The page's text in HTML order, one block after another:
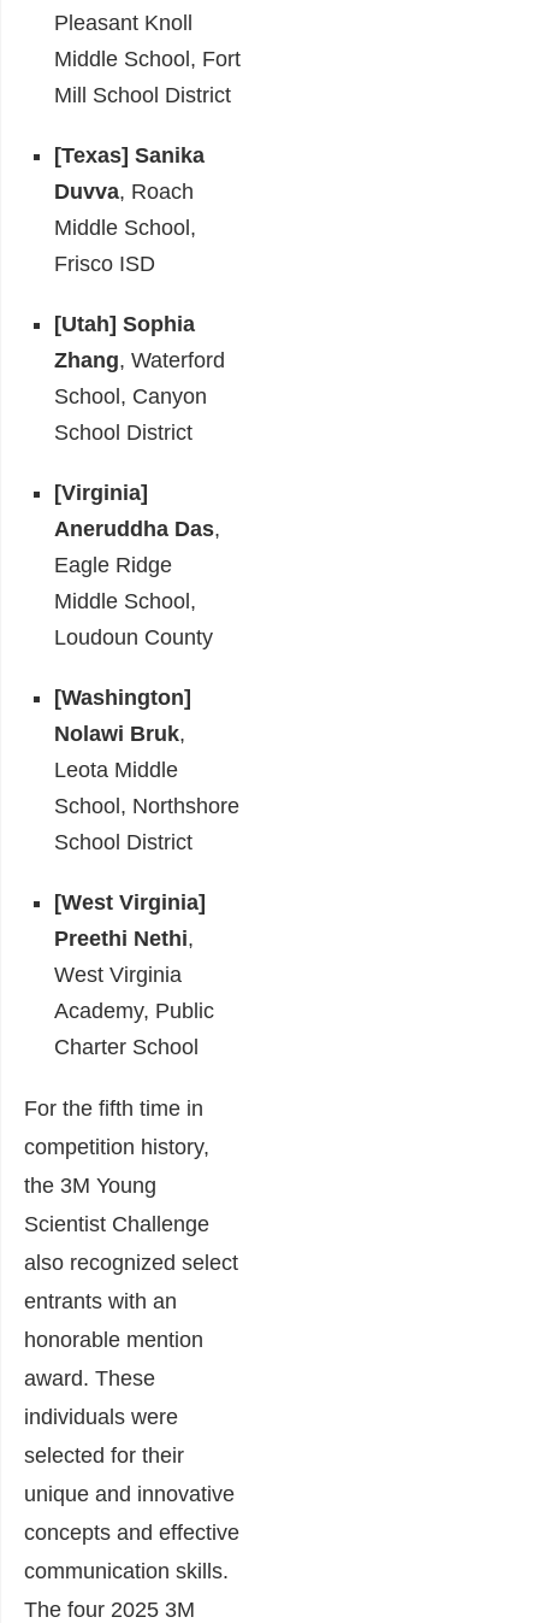
Pleasant Knoll
Middle School, Fort
Mill School District
[Texas] Sanika
Duvva, Roach
Middle School,
Frisco ISD
[Utah] Sophia
Zhang, Waterford
School, Canyon
School District
[Virginia]
Aneruddha Das,
Eagle Ridge
Middle School,
Loudoun County
[Washington]
Nolawi Bruk,
Leota Middle
School, Northshore
School District
[West Virginia]
Preethi Nethi,
West Virginia
Academy, Public
Charter School
For the fifth time in
competition history,
the 3M Young
Scientist Challenge
also recognized select
entrants with an
honorable mention
award. These
individuals were
selected for their
unique and innovative
concepts and effective
communication skills.
The four 2025 3M